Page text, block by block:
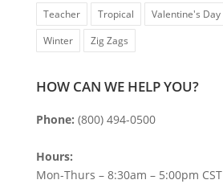
Teacher
Tropical Valentine's Day
Winter
Zig Zags
HOW CAN WE HELP YOU?
Phone: (800) 494-0500
Hours:
Mon-Thurs – 8:30am – 5:00pm CST